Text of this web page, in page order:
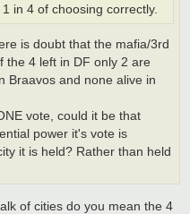
in 4 of choosing correctly.
is doubt that the mafia/3rd
the 4 left in DF only 2 are
Braavos and none alive in
vote, could it be that
power it's vote is
it is held? Rather than held
of cities do you mean the 4